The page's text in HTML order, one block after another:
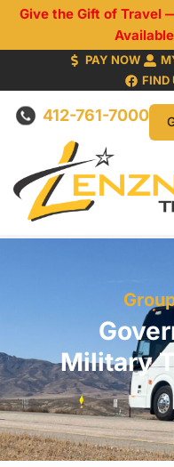
Give the Gift of Travel
PAY NOW
FIND
412-761-7000
Military